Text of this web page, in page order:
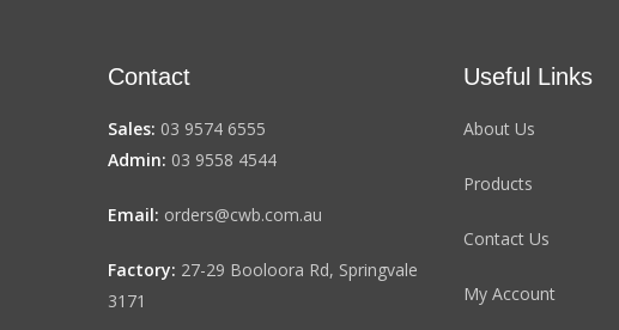
Contact
Sales: 03 9574 6555
Admin: 03 9558 4544
Email: orders@cwb.com.au
Factory: 27-29 Booloora Rd, Springvale
3171
Useful Links
About Us
Products
Contact Us
My Account